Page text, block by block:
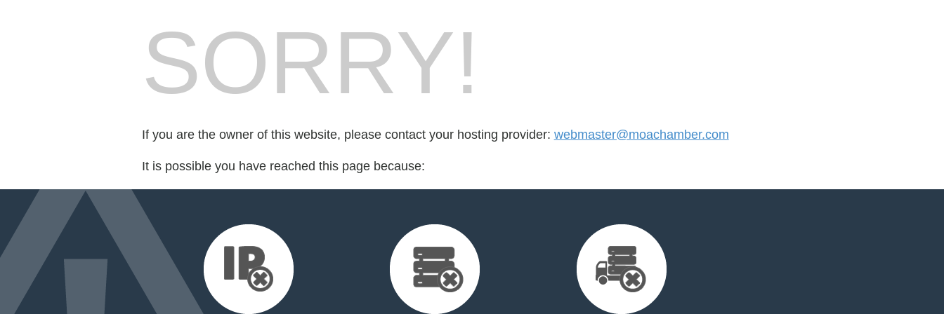
SORRY!
If you are the owner of this website, please contact your hosting provider: webmaster@moachamber.com
It is possible you have reached this page because: